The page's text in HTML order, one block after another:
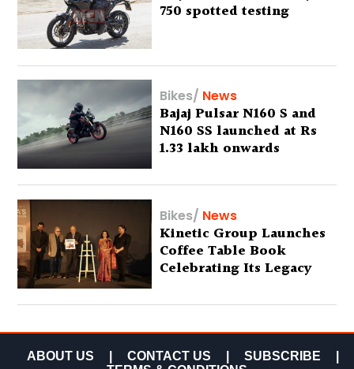
750 spotted testing
Bikes/ News
Bajaj Pulsar N160 S and
N160 SS launched at Rs
1.33 lakh onwards
Bikes/ News
Kinetic Group Launches
Coffee Table Book
Celebrating Its Legacy
ABOUT US CONTACT US SUBSCRIBE